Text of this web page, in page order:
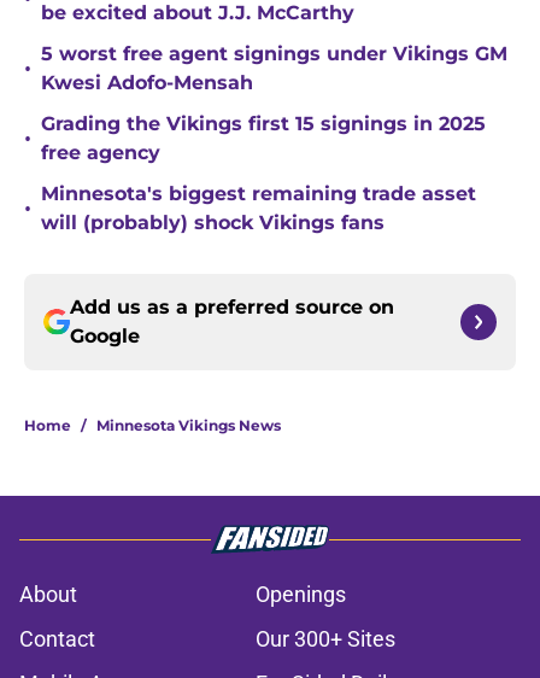
be excited about J.J. McCarthy
•
5 worst free agent signings under Vikings GM
Kwesi Adofo-Mensah
•
Grading the Vikings first 15 signings in 2025
free agency
•
Minnesota's biggest remaining trade asset
will (probably) shock Vikings fans
Add us as a preferred source on
Google
Home / Minnesota Vikings News
About
Openings
Contact
Our 300+ Sites